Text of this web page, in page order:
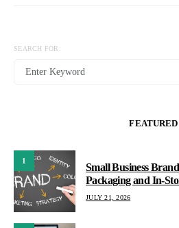
SEARCH FOR:
FEATURED
1
Small Business
Packaging and In-
JULY 21, 2026